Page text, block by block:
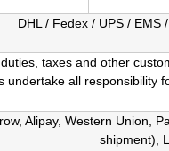
DHL / Fedex / UPS / EMS
taxes and other
undertake all responsibility
Alipay, Western Union,
shipment),